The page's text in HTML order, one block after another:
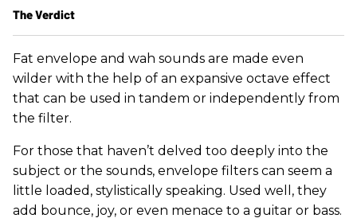
Fat envelope and wah sounds are made even
wilder with the help of an expansive octave effect
that can be used in tandem or independently from
the filter.
For those that haven’t delved too deeply into the
subject or the sounds, envelope filters can seem a
little loaded, stylistically speaking. Used well, they
add bounce, joy, or even menace to a guitar or bass.
The Verdict